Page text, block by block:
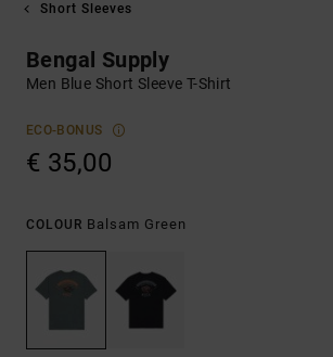
Short Sleeves
Bengal Supply
Men Blue Short Sleeve T-Shirt
ECO-BONUS
€ 35,00
COLOUR Balsam Green